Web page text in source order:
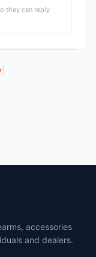
they can reply
accessories
and dealers.